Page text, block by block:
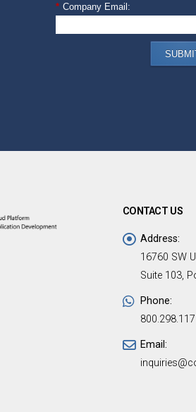
* Company Email:
CONTACT US
Address:
16760 SW
Suite 103,
Phone:
Email: